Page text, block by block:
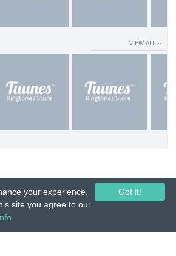
VIEW ALL ››
reserved. Unauthorized copying, reproduction,
Got it!
your experience.
site you agree to our